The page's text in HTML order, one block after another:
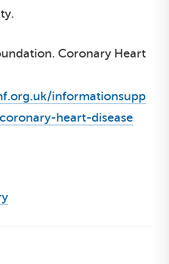
Coronary Heart
informationsupp
heart-disease